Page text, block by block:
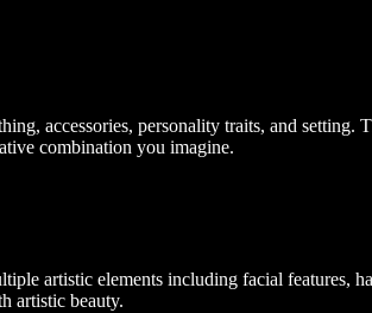
accessories, personality traits, and setting.
combination you imagine.
artistic elements including facial features,
artistic beauty.